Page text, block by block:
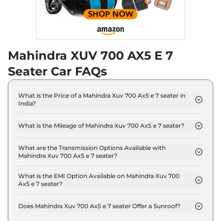
Discontinued
,Automatic, Diesel,
XUV 700 AX5 E 5
Discontinued
15 kmpl
₹18.19 Lakhs*
Compare
XUV 700 AX5 S E 7
Discontinued
152 bhp ,Manual ,Diesel ,
₹18.24 Lakhs*
Seater Diesel
Mahindra XUV 700 AX5 E 7
Seater Car FAQs
What is the Price of a Mahindra Xuv 700 Ax5 e 7 seater in
India?
17.8 Lakh (ex-showroom).
What is the Mileage of Mahindra Xuv 700 Ax5 e 7 seater?
mileage of 15 kmpl.
What are the Transmission Options Available with
Mahindra Xuv 700 Ax5 e 7 seater?
transmission options.
What is the EMI Option Available on Mahindra Xuv 700
Ax5 e 7 seater?
₹ 17,447 per month for a tenure of 7 years @8.8%
Does Mahindra Xuv 700 Ax5 e 7 seater Offer a Sunroof?